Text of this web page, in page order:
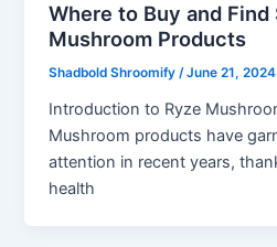
Where to Buy and Find
Mushroom Products
Shadbold Shroomify/June 21, 2024
Introduction to Ryze
Mushroom products have
attention in recent years,
health